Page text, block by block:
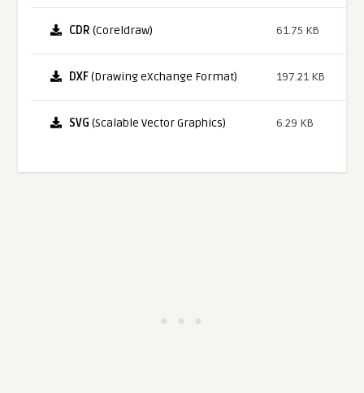
CDR (Coreldraw) 61.75 KB
DXF(Drawing eXchange Format) 197.21 KB
SVG (Scalable Vector Graphics) 6.29 KB